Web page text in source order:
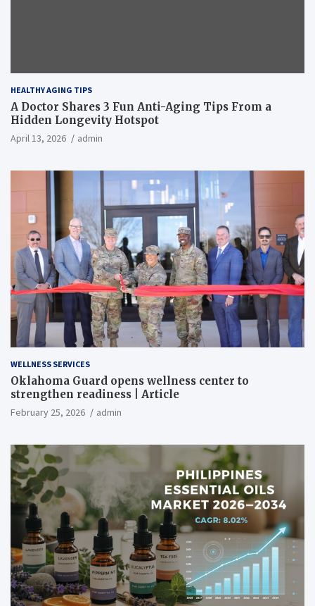
HEALTHY AGING TIPS
A Doctor Shares 3 Fun Anti-Aging Tips From a
Hidden Longevity Hotspot
April 13, 2026 admin
WELLNESS SERVICES
Oklahoma Guard opens wellness center to
strengthen readiness | Article
February 25, 2026 admin